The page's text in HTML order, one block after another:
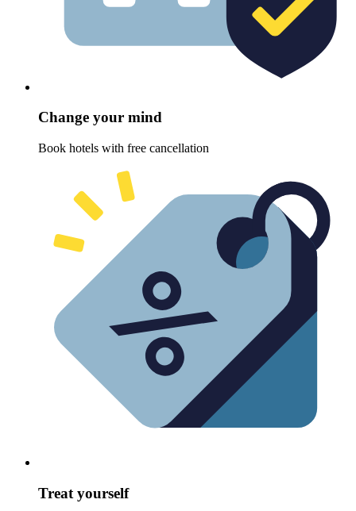
Change your mind
Book hotels with free cancellation
Treat yourself